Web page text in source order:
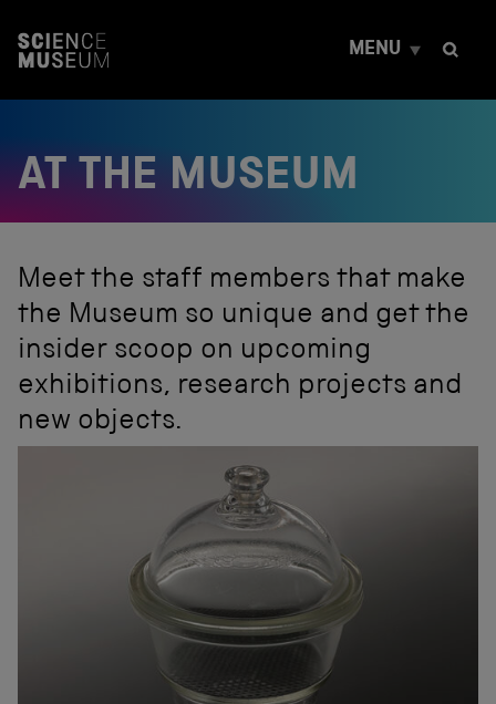
t
MENU
AT THE MUSEUM
Meet the staff members that make
the Museum so unique and get the
insider scoop on upcoming
exhibitions, research projects and
new objects.